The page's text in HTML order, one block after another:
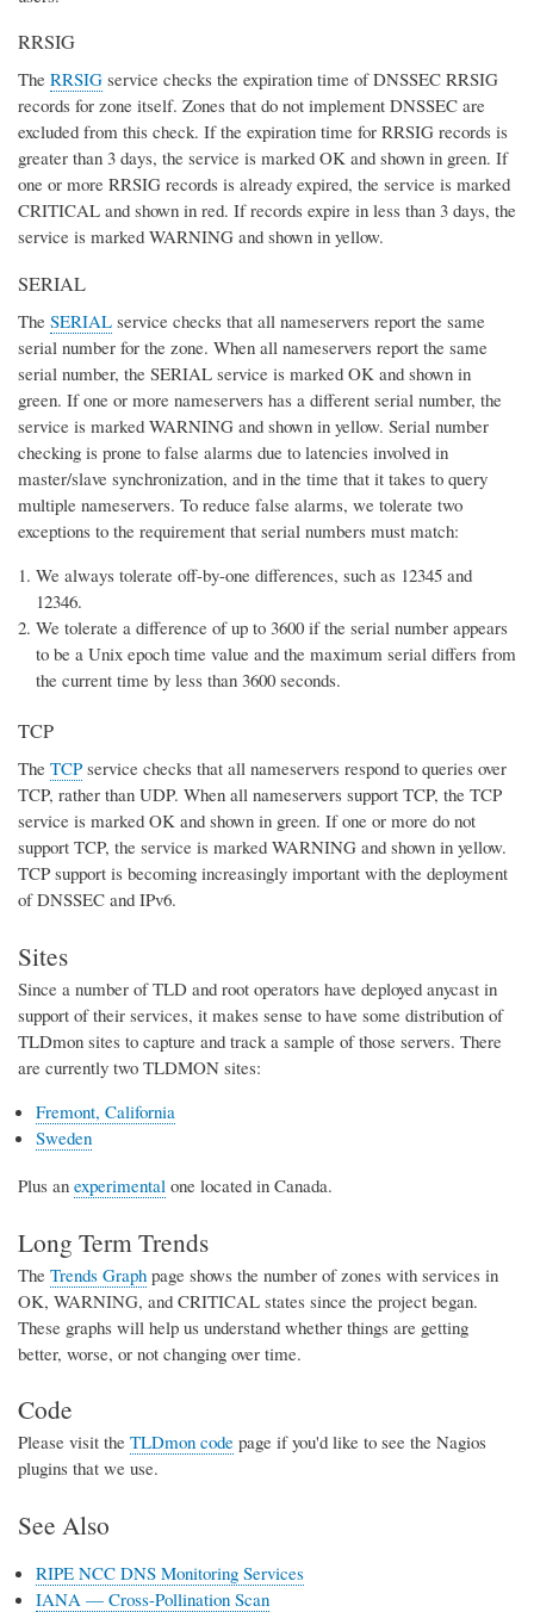
RRSIG
The RRSIG service checks the expiration time of DNSSEC RRSIG
records for zone itself. Zones that do not implement DNSSEC are
excluded from this check. If the expiration time for RRSIG records is
greater than 3 days, the service is marked OK and shown in green. If
one or more RRSIG records is already expired, the service is marked
CRITICAL and shown in red. If records expire in less than 3 days, the
service is marked WARNING and shown in yellow.
SERIAL
The SERIAL service checks that all nameservers report the same
serial number for the zone. When all nameservers report the same
serial number, the SERIAL service is marked OK and shown in
green. If one or more nameservers has a different serial number, the
service is marked WARNING and shown in yellow. Serial number
checking is prone to false alarms due to latencies involved in
master/slave synchronization, and in the time that it takes to query
multiple nameservers. To reduce false alarms, we tolerate two
exceptions to the requirement that serial numbers must match:
We always tolerate off-by-one differences, such as 12345 and
12346.
We tolerate a difference of up to 3600 if the serial number appears
to be a Unix epoch time value and the maximum serial differs from
the current time by less than 3600 seconds.
TCP
The TCP service checks that all nameservers respond to queries over
TCP, rather than UDP. When all nameservers support TCP, the TCP
service is marked OK and shown in green. If one or more do not
support TCP, the service is marked WARNING and shown in yellow.
TCP support is becoming increasingly important with the deployment
of DNSSEC and IPv6.
Sites
Since a number of TLD and root operators have deployed anycast in
support of their services, it makes sense to have some distribution of
TLDmon sites to capture and track a sample of those servers. There
are currently two TLDMON sites:
Fremont, California
Sweden
Plus an experimental one located in Canada.
Long Term Trends
The Trends Graph page shows the number of zones with services in
OK, WARNING, and CRITICAL states since the project began.
These graphs will help us understand whether things are getting
better, worse, or not changing over time.
Code
Please visit the TLDmon code page if you'd like to see the Nagios
plugins that we use.
See Also
RIPE NCC DNS Monitoring Services
IANA — Cross-Pollination Scan